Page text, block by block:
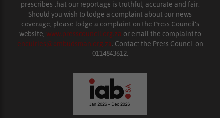
prescribes that our reportage is truthful, accurate and fair.
Should you wish to lodge a complaint about our news
coverage, please lodge a complaint on the Press Council’s
website, www.presscouncil.org.za or email the complaint to
enquiries@ombudsman.org.za. Contact the Press Council on
0114843612.